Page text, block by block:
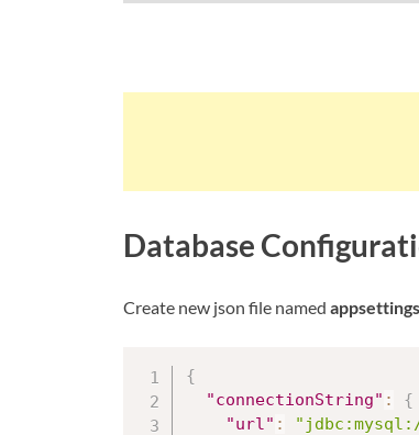
Database
Create new json file named
{
"connectionString" :
{
"url" :